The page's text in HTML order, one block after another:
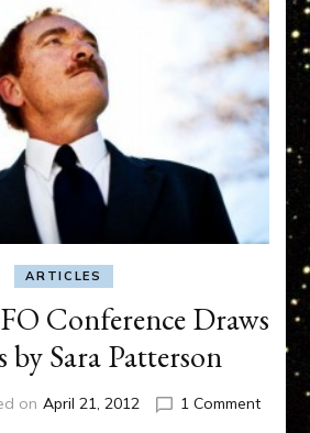
ARTICLES
Conference Draws
by Sara Patterson
on April 21, 2012 1 Commenton